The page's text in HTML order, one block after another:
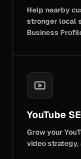
Help nearby
stronger local
Business
YouTube
Grow your
video